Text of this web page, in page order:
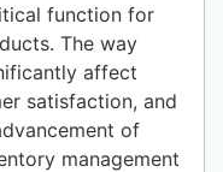
function for
The way
affect
satisfaction, and
of
management